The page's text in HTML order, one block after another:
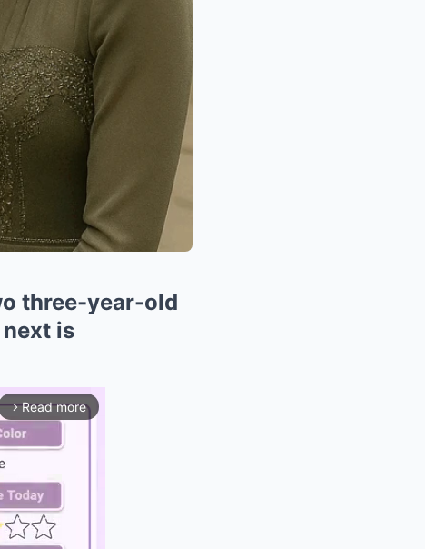
three-year-old
is
arrow_forward_ios Read more